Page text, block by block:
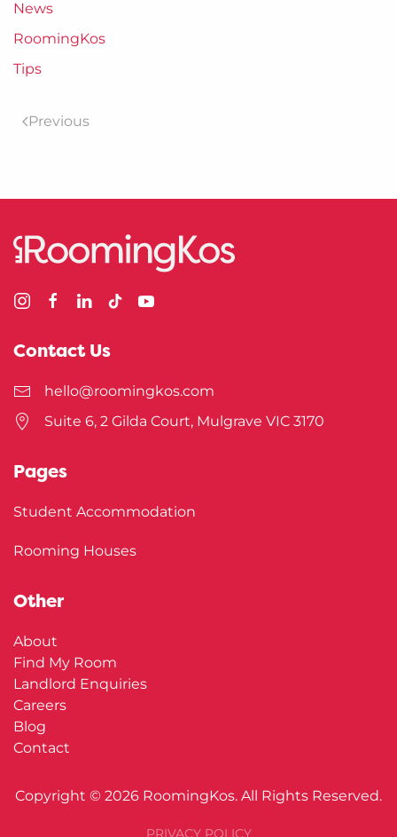
News
RoomingKos
Tips
Previous
Contact Us
hello@roomingkos.com
Suite 6, 2 Gilda Court, Mulgrave VIC 3170
Pages
Student Accommodation
Rooming Houses
Other
About
Find My Room
Landlord Enquiries
Careers
Blog
Contact
Copyright © 2026 RoomingKos. All Rights Reserved.
PRIVACY POLICY